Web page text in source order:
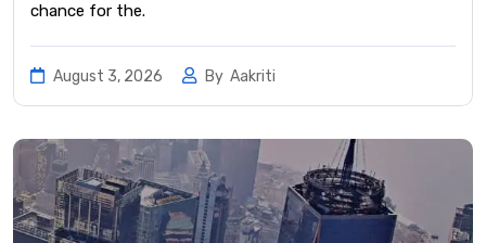
chance for the.
August 3, 2026 By Aakriti